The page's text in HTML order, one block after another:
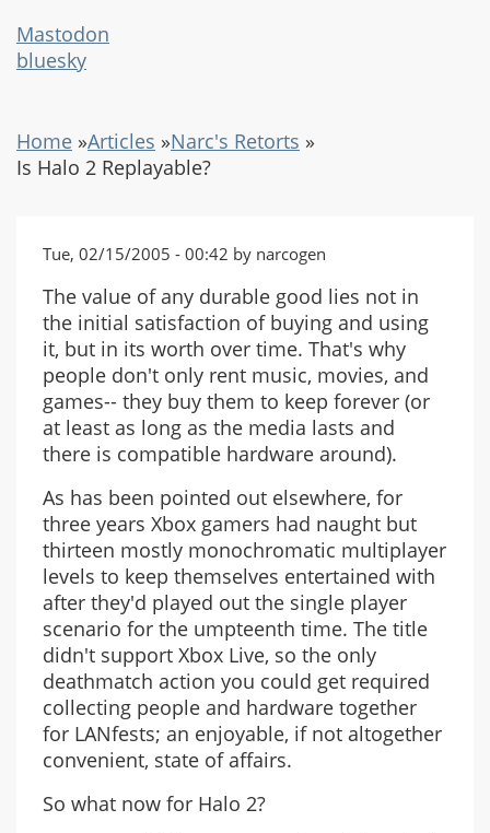
Mastodon
bluesky
Home »Articles »Narc's Retorts »
Is Halo 2 Replayable?
Tue, 02/15/2005 - 00:42 by narcogen
The value of any durable good lies not in
the initial satisfaction of buying and using
it, but in its worth over time. That's why
people don't only rent music, movies, and
games-- they buy them to keep forever (or
at least as long as the media lasts and
there is compatible hardware around).
As has been pointed out elsewhere, for
three years Xbox gamers had naught but
thirteen mostly monochromatic multiplayer
levels to keep themselves entertained with
after they'd played out the single player
scenario for the umpteenth time. The title
didn't support Xbox Live, so the only
deathmatch action you could get required
collecting people and hardware together
for LANfests; an enjoyable, if not altogether
convenient, state of affairs.
So what now for Halo 2?